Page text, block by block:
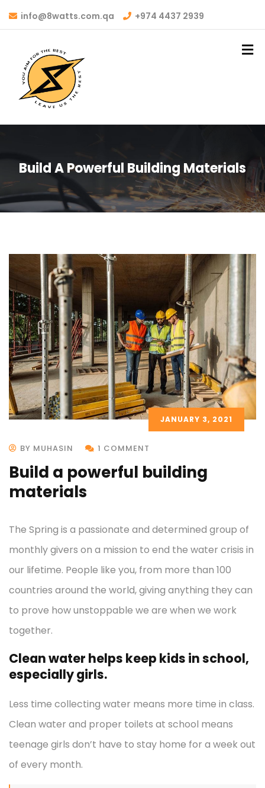
info@8watts.com.qa +974 4437 2939
Build A Powerful Building Materials
JANUARY 3, 2021
BY MUHASIN 1 COMMENT
Build a powerful building
materials
The Spring is a passionate and determined group of
monthly givers on a mission to end the water crisis in
our lifetime. People like you, from more than 100
countries around the world, giving anything they can
to prove how unstoppable we are when we work
together.
Clean water helps keep kids in school,
especially girls.
Less time collecting water means more time in class.
Clean water and proper toilets at school means
teenage girls don’t have to stay home for a week out
of every month.